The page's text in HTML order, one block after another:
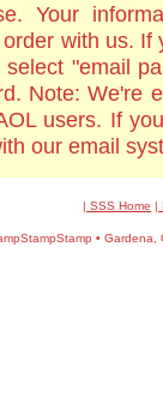
Your
with us.
select "email
Note: We're
users. If
our email
| SSS Home |
• Gardena,